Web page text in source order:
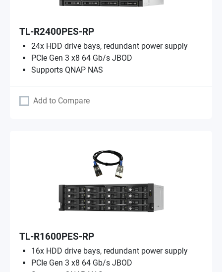
TL-R2400PES-RP
24x HDD drive bays, redundant power supply
PCIe Gen 3 x8 64 Gb/s JBOD
Supports QNAP NAS
Add to Compare
TL-R1600PES-RP
16x HDD drive bays, redundant power supply
PCIe Gen 3 x8 64 Gb/s JBOD